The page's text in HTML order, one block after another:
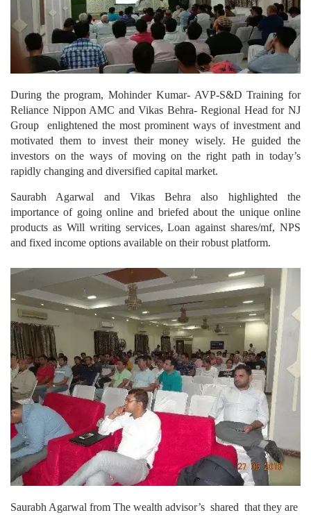
During the program, Mohinder Kumar- AVP-S&D Training for
Reliance Nippon AMC and Vikas Behra- Regional Head for NJ
Group enlightened the most prominent ways of investment and
motivated them to invest their money wisely. He guided the
investors on the ways of moving on the right path in today’s
rapidly changing and diversified capital market.
Saurabh Agarwal and Vikas Behra also highlighted the
importance of going online and briefed about the unique online
products as Will writing services, Loan against shares/mf, NPS
and fixed income options available on their robust platform.
Saurabh Agarwal from The wealth advisor’s shared that they are